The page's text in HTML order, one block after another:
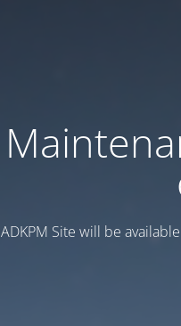
ADKPM Site will be